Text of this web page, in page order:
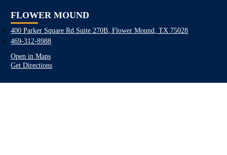
FLOWER MOUND
400 Parker Square Rd Suite 270B, Flower Mound, TX 75028
469-312-8988
Open in Maps
Get Directions